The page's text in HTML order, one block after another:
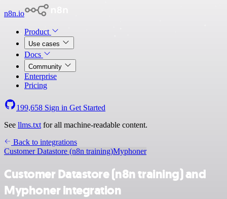
n8n.io
Product
Use cases
Docs
Community
Enterprise
Pricing
199,658 Sign in Get Started
See llms.txt for all machine-readable content.
Back to integrations
Customer Datastore (n8n training)Myphoner
Customer Datastore (n8n training) and
Myphoner integration